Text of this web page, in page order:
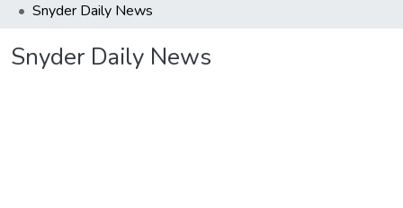
Snyder Daily News
Snyder Daily News